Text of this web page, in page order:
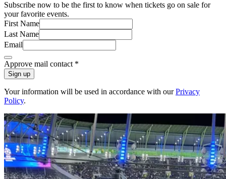
Subscribe now to be the first to know when tickets go on sale for
your favorite events.
First Name
Last Name
Email
Approve mail contact*
Sign up
Your information will be used in accordance with ourPrivacy
Policy.